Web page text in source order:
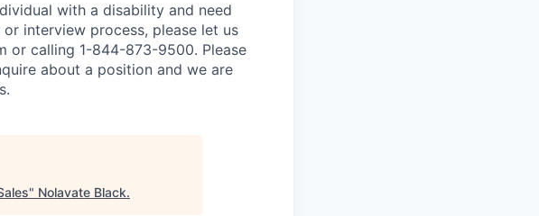
with a disability and need
interview process, please let us
or calling 1-844-873-9500. Please
about a position and we are
" Nolavate Black.